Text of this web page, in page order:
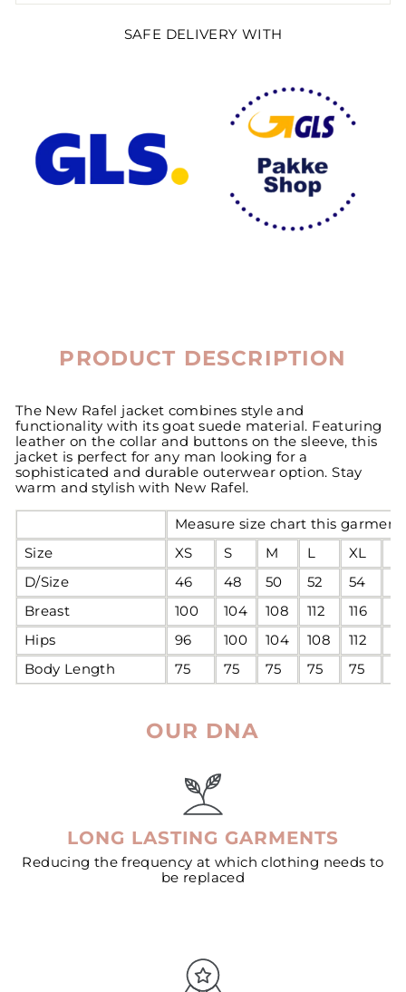
SAFE DELIVERY WITH
PRODUCT DESCRIPTION
The New Rafel jacket combines style and
functionality with its goat suede material. Featuring
leather on the collar and buttons on the sleeve, this
jacket is perfect for any man looking for a
sophisticated and durable outerwear option. Stay
warm and stylish with New Rafel.
Measure size chart this garment
Size
XS S M L XL
D/Size
46 48 50 52 54
Breast
100 104 108 112 116
Hips
96 100 104 108 112
Body Length
75 75 75 75 75
OUR DNA
LONG LASTING GARMENTS
Reducing the frequency at which clothing needs to
be replaced